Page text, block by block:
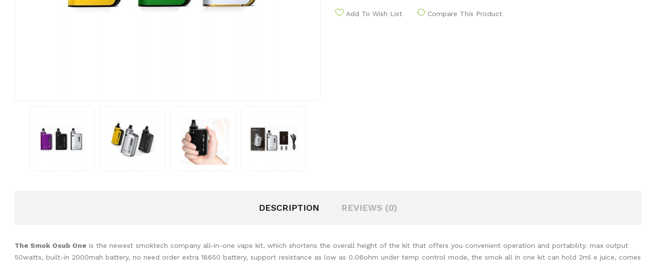
Add To Wish List Compare This Product
DESCRIPTION REVIEWS (0)
The Smok Osub One is the newest smoktech company all-in-one vape kit, which shortens the overall height of the kit that offers you convenient operation and portability. max output
50watts, built-in 2000mah battery, no need order extra 18650 battery, support resistance as low as 0.06ohm under temp control mode, the smok all in one kit can hold 2ml e juice, comes